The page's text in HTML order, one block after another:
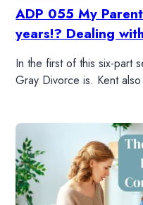
ADP 055 My
years!? Dealing
In the first of this six-part
Gray Divorce is. Kent